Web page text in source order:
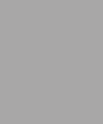
and ordinary
Kessels
between